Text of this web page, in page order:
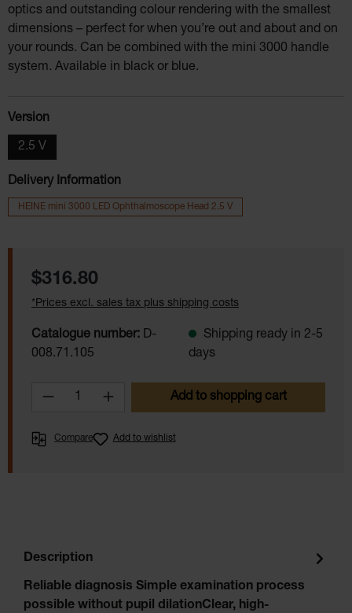
optics and outstanding colour rendering with the smallest
dimensions – perfect for when you’re out and about and on
your rounds. Can be combined with the mini 3000 handle
system. Available in black or blue.
Select
Version
2.5 V
Delivery Information
HEINE mini 3000 LED Ophthalmoscope Head 2.5 V
Regular price:
$316.80
*Prices excl. sales tax plus shipping costs
Catalogue number: D-
008.71.105
Shipping ready in 2-5
days
Product Quantity: Enter the desired
Add to shopping cart
Compare Add to wishlist
Description
Reliable diagnosis Simple examination process
possible without pupil dilationClear, high-